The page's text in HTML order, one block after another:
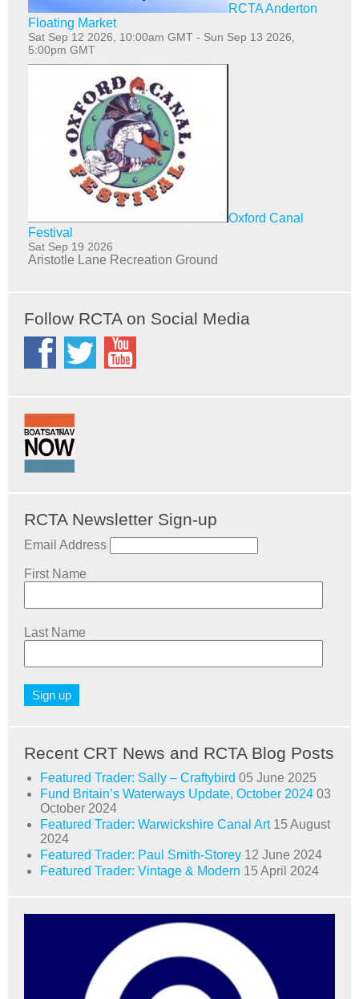
RCTA Anderton
Floating Market
Sat Sep 12 2026, 10:00am GMT - Sun Sep 13 2026,
5:00pm GMT
Oxford Canal
Festival
Sat Sep 19 2026
Aristotle Lane Recreation Ground
Follow RCTA on Social Media
RCTA Newsletter Sign-up
Email Address
First Name
Last Name
Recent CRT News and RCTA Blog Posts
Featured Trader: Sally – Craftybird 05 June 2025
Fund Britain’s Waterways Update, October 2024 03
October 2024
Featured Trader: Warwickshire Canal Art 15 August
2024
Featured Trader: Paul Smith-Storey 12 June 2024
Featured Trader: Vintage & Modern 15 April 2024